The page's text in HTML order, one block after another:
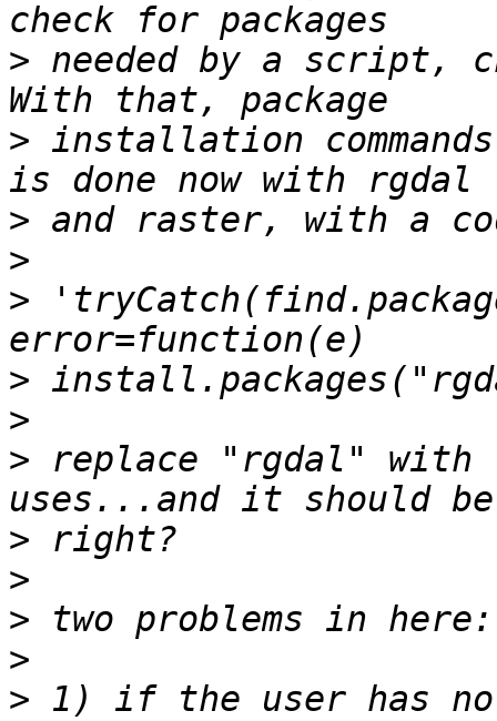
> needed by a script,
> installation
>
>
>
>
>
> replace "rgdal"
>
>
>
>
> 1) if the user has